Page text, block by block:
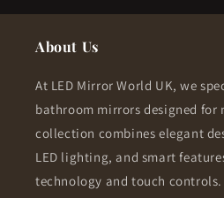
About Us
At LED Mirror World UK, we
bathroom mirrors designed for
collection combines elegant
LED lighting, and smart
technology and touch controls.